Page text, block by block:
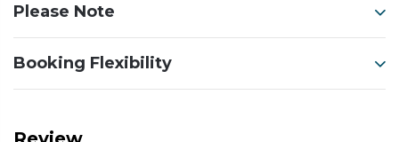
Please Note
Booking Flexibility